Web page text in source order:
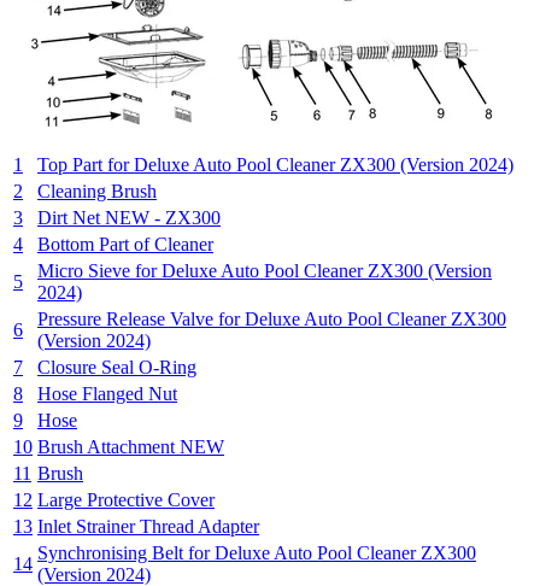
1
Top Part for Deluxe Auto Pool Cleaner ZX300 (Version 2024)
2
Cleaning Brush
3
Dirt Net NEW - ZX300
4
Bottom Part of Cleaner
5
Micro Sieve for Deluxe Auto Pool Cleaner ZX300 (Version
2024)
6
Pressure Release Valve for Deluxe Auto Pool Cleaner ZX300
(Version 2024)
7
Closure Seal O-Ring
8
Hose Flanged Nut
9
Hose
10 Brush Attachment NEW
11 Brush
12 Large Protective Cover
13 Inlet Strainer Thread Adapter
14
Synchronising Belt for Deluxe Auto Pool Cleaner ZX300
(Version 2024)